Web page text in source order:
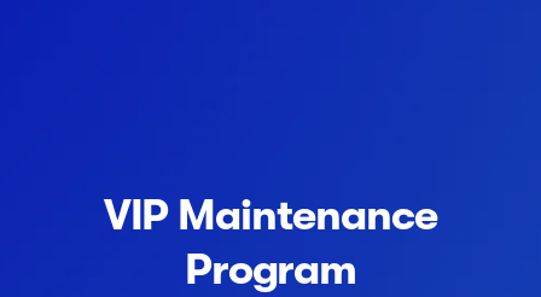
VIP Maintenance
Program